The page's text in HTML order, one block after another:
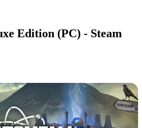
Edition (PC) - Steam